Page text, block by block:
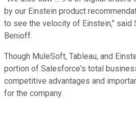
by our Einstein product
to see the velocity of Einstein," said
Benioff.
Though MuleSoft, Tableau, and
portion of Salesforce's total
competitive advantages and
for the company.